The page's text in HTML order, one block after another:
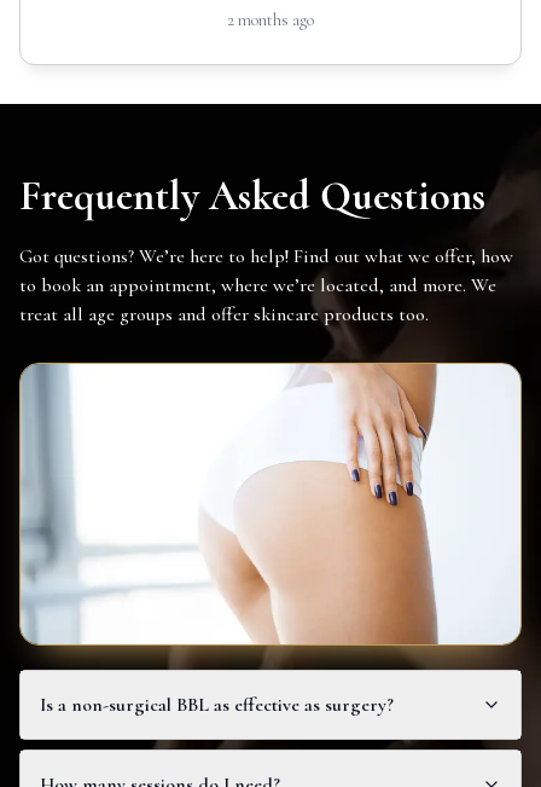
2 months ago
Frequently Asked Questions
Got questions? We’re here to help! Find out what we offer, how
to book an appointment, where we’re located, and more. We
treat all age groups and offer skincare products too.
Is a non-surgical BBL as effective as surgery?